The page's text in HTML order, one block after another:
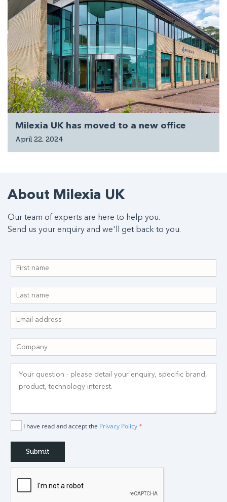
Milexia UK has moved to a new office
April 22, 2024
About Milexia UK
Our team of experts are here to help you.
Send us your enquiry and we'll get back to you.
I have read and accept the Privacy Policy*